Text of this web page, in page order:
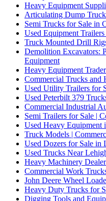
Heavy Equipment
Articulating Dump
Semi Trucks for Sale in
Used Equipment
Truck Mounted Drill
Demolition Excavators:
Equipment
Heavy Equipment
Commercial Trucks and
Used Utility Trailers for
Used Peterbilt 379
Commercial Industrial
Semi Trailers for Sale |
Used Heavy Equipment
Truck Models |
Used Dozers for Sale in
Used Trucks Near
Heavy Machinery
Commercial Work
John Deere Wheel
Heavy Duty Trucks for
Digging Tools and